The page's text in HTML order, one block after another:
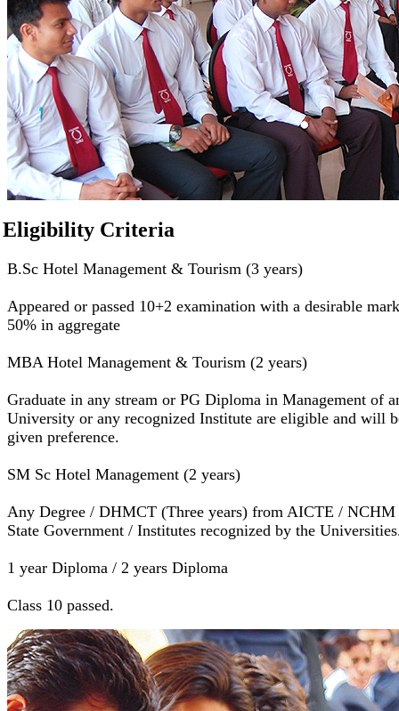
Eligibility Criteria
B.Sc Hotel Management & Tourism (3 years)
Appeared or passed 10+2 examination with a desirable
50% in aggregate
MBA Hotel Management & Tourism (2 years)
Graduate in any stream or PG Diploma in Management of
University or any recognized Institute are eligible and will
given preference.
SM Sc Hotel Management (2 years)
Any Degree / DHMCT (Three years) from AICTE / NCHM
State Government / Institutes recognized by the
1 year Diploma / 2 years Diploma
Class 10 passed.